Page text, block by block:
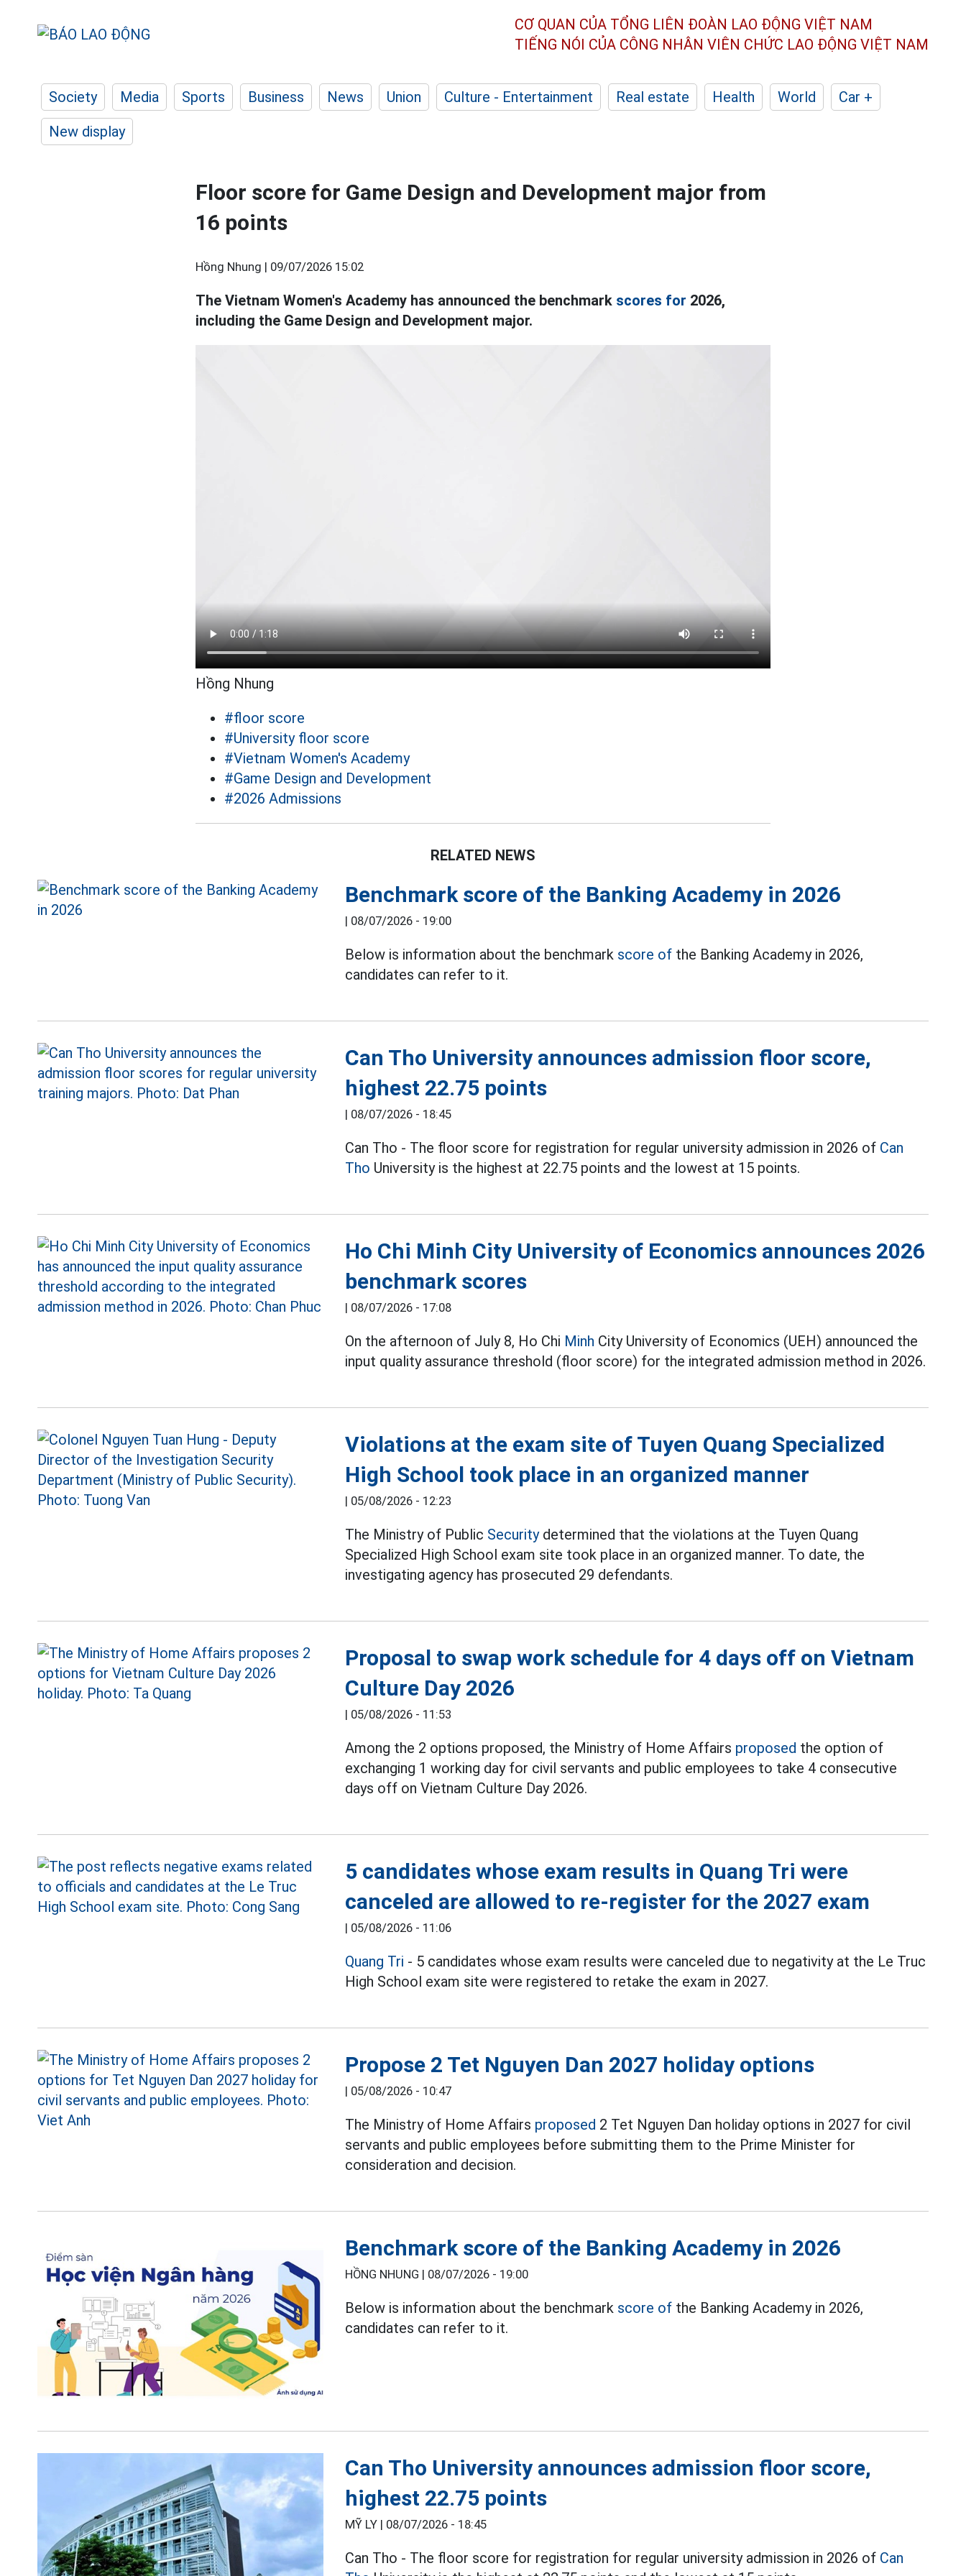
CƠ QUAN CỦA TỔNG LIÊN ĐOÀN LAO ĐỘNG VIỆT NAM
TIẾNG NÓI CỦA CÔNG NHÂN VIÊN CHỨC LAO ĐỘNG VIỆT NAM
Society Media Sports Business News Union Culture - Entertainment Real estate Health World
Car +
New display
Floor score for Game Design and Development major from
16 points
Hồng Nhung | 09/07/2026 15:02
The Vietnam Women's Academy has announced the benchmark scores for 2026,
including the Game Design and Development major.
Hồng Nhung
#floor score
#University floor score
#Vietnam Women's Academy
#Game Design and Development
#2026 Admissions
RELATED NEWS
Benchmark score of the Banking Academy in 2026
| 08/07/2026 - 19:00
Below is information about the benchmark score of the Banking Academy in 2026,
candidates can refer to it.
Can Tho University announces admission floor score,
highest 22.75 points
| 08/07/2026 - 18:45
Can Tho - The floor score for registration for regular university admission in 2026 of Can
Tho University is the highest at 22.75 points and the lowest at 15 points.
Ho Chi Minh City University of Economics announces 2026
benchmark scores
| 08/07/2026 - 17:08
On the afternoon of July 8, Ho Chi Minh City University of Economics (UEH) announced the
input quality assurance threshold (floor score) for the integrated admission method in 2026.
Violations at the exam site of Tuyen Quang Specialized
High School took place in an organized manner
| 05/08/2026 - 12:23
The Ministry of Public Securitydetermined that the violations at the Tuyen Quang
Specialized High School exam site took place in an organized manner. To date, the
investigating agency has prosecuted 29 defendants.
Proposal to swap work schedule for 4 days off on Vietnam
Culture Day 2026
| 05/08/2026 - 11:53
Among the 2 options proposed, the Ministry of Home Affairs proposed the option of
exchanging 1 working day for civil servants and public employees to take 4 consecutive
days off on Vietnam Culture Day 2026.
5 candidates whose exam results in Quang Tri were
canceled are allowed to re-register for the 2027 exam
| 05/08/2026 - 11:06
Quang Tri - 5 candidates whose exam results were canceled due to negativity at the Le Truc
High School exam site were registered to retake the exam in 2027.
Propose 2 Tet Nguyen Dan 2027 holiday options
| 05/08/2026 - 10:47
The Ministry of Home Affairs proposed 2 Tet Nguyen Dan holiday options in 2027 for civil
servants and public employees before submitting them to the Prime Minister for
consideration and decision.
Benchmark score of the Banking Academy in 2026
HỒNG NHUNG | 08/07/2026 - 19:00
Below is information about the benchmark score of the Banking Academy in 2026,
candidates can refer to it.
Can Tho University announces admission floor score,
highest 22.75 points
MỸ LY | 08/07/2026 - 18:45
Can Tho - The floor score for registration for regular university admission in 2026 of Can